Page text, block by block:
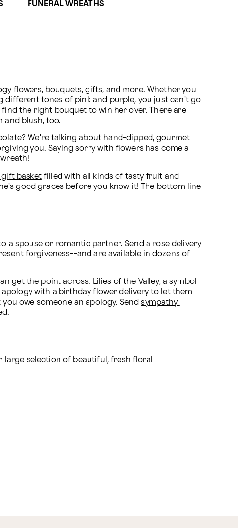
FUNERAL WREATHS
flowers, bouquets, gifts, and more. Whether you
different tones of pink and purple, you just can't go
the right bouquet to win her over. There are
and blush, too.
you. Saying sorry with flowers has come a
basket filled with all kinds of tasty fruit and
good graces before you know it! The bottom line
a spouse or romantic partner. Send a rose delivery
forgiveness--and are available in dozens of
get the point across. Lilies of the Valley, a symbol
apology with a birthday flower delivery to let them
owe someone an apology. Send sympathy
large selection of beautiful, fresh floral